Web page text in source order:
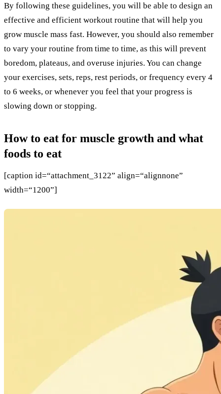
By following these guidelines, you will be able to design an
effective and efficient workout routine that will help you
grow muscle mass fast. However, you should also remember
to vary your routine from time to time, as this will prevent
boredom, plateaus, and overuse injuries. You can change
your exercises, sets, reps, rest periods, or frequency every 4
to 6 weeks, or whenever you feel that your progress is
slowing down or stopping.
How to eat for muscle growth and what
foods to eat
[caption id=“attachment_3122” align=“alignnone”
width=“1200”]